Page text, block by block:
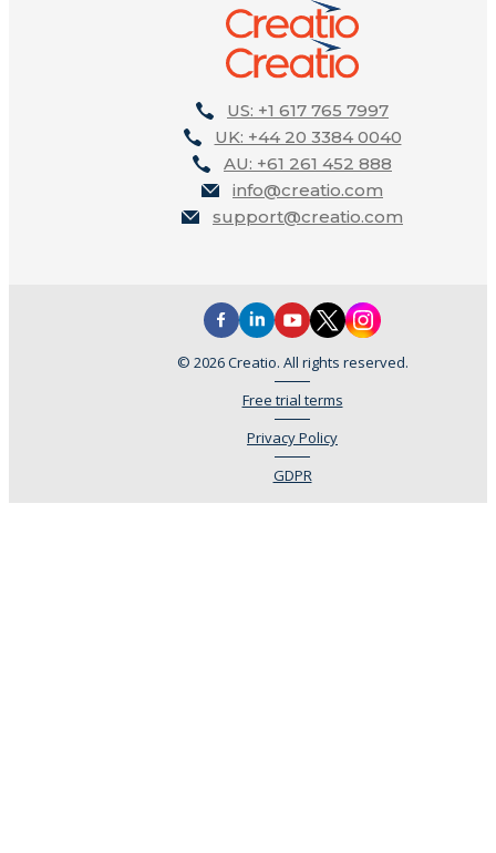
US: +1 617 765 7997
UK: +44 20 3384 0040
AU: +61 261 452 888
info@creatio.com
support@creatio.com
© 2026 Creatio. All rights reserved.
Free trial terms
Privacy Policy
GDPR